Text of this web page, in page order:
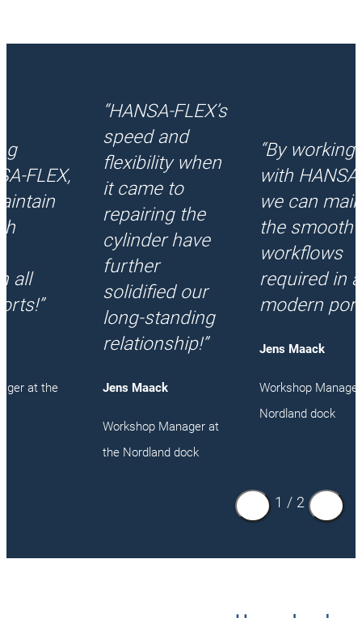
all
at the
“HANSA‑FLEX’s
speed and
flexibility when
it came to
repairing the
cylinder have
further
solidified our
long-standing
relationship!”
Jens Maack
Workshop Manager at
the Nordland dock
“By working
with
we can
the smooth
workflows
required in
modern
Jens Maack
Workshop
Nordland dock
1 / 2